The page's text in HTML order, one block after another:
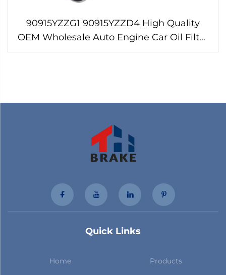
90915YZZG1 90915YZZD4 High Quality
OEM Wholesale Auto Engine Car Oil Filter
for Toyota
Quick Links
Home Products